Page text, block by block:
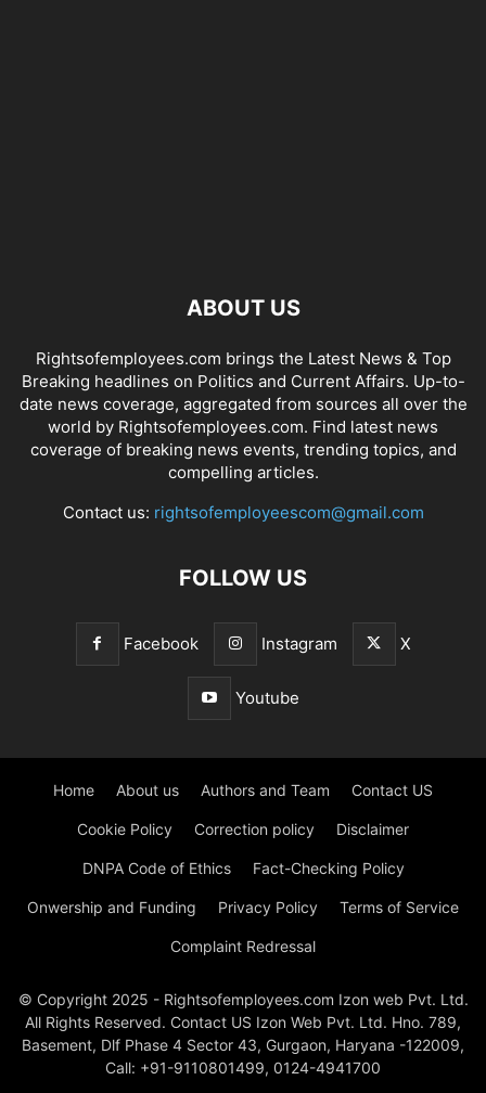
ABOUT US
Rightsofemployees.com brings the Latest News & Top
Breaking headlines on Politics and Current Affairs. Up-to-
date news coverage, aggregated from sources all over the
world by Rightsofemployees.com. Find latest news
coverage of breaking news events, trending topics, and
compelling articles.
Contact us: rightsofemployeescom@gmail.com
FOLLOW US
Facebook Instagram X
Youtube
Home About us Authors and Team Contact US
Cookie Policy Correction policy Disclaimer
DNPA Code of Ethics Fact-Checking Policy
Onwership and Funding Privacy Policy Terms of Service
Complaint Redressal
© Copyright 2025 - Rightsofemployees.com Izon web Pvt. Ltd.
All Rights Reserved. Contact US Izon Web Pvt. Ltd. Hno. 789,
Basement, Dlf Phase 4 Sector 43, Gurgaon, Haryana -122009,
Call: +91-9110801499, 0124-4941700